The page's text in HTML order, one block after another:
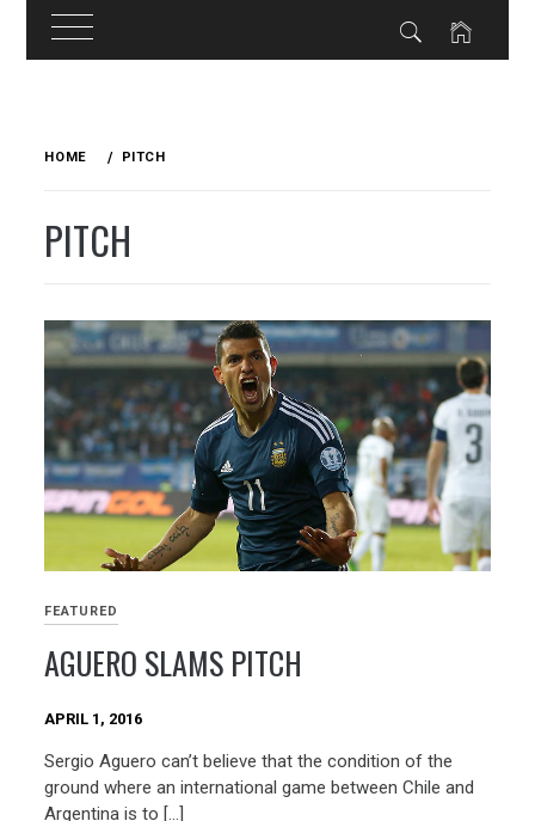
HOME PITCH
PITCH
FEATURED
AGUERO SLAMS PITCH
APRIL 1, 2016
Sergio Aguero can’t believe that the condition of the
ground where an international game between Chile and
Argentina is to […]